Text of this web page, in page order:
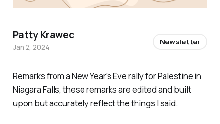
Remarks from a New Year’s Eve rally for Palestine in
Niagara Falls, these remarks are edited and built
upon but accurately reflect the things I said.
Patty Krawec
Jan 2, 2024
Newsletter